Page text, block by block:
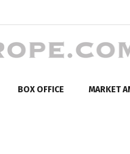
BOX OFFICE MARKET